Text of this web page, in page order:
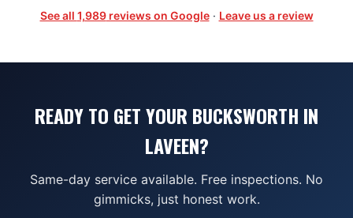
See all 1,989reviews on Google· Leave us a review
READY TO GET YOUR BUCKSWORTH IN
LAVEEN?
Same-day service available. Free inspections. No
gimmicks, just honest work.